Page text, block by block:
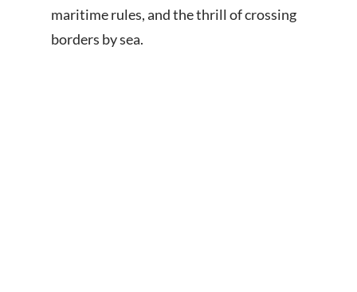
maritime rules, and the thrill of crossing
borders by sea.